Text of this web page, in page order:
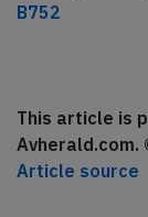
B752
This article is
Avherald.com.
Article source